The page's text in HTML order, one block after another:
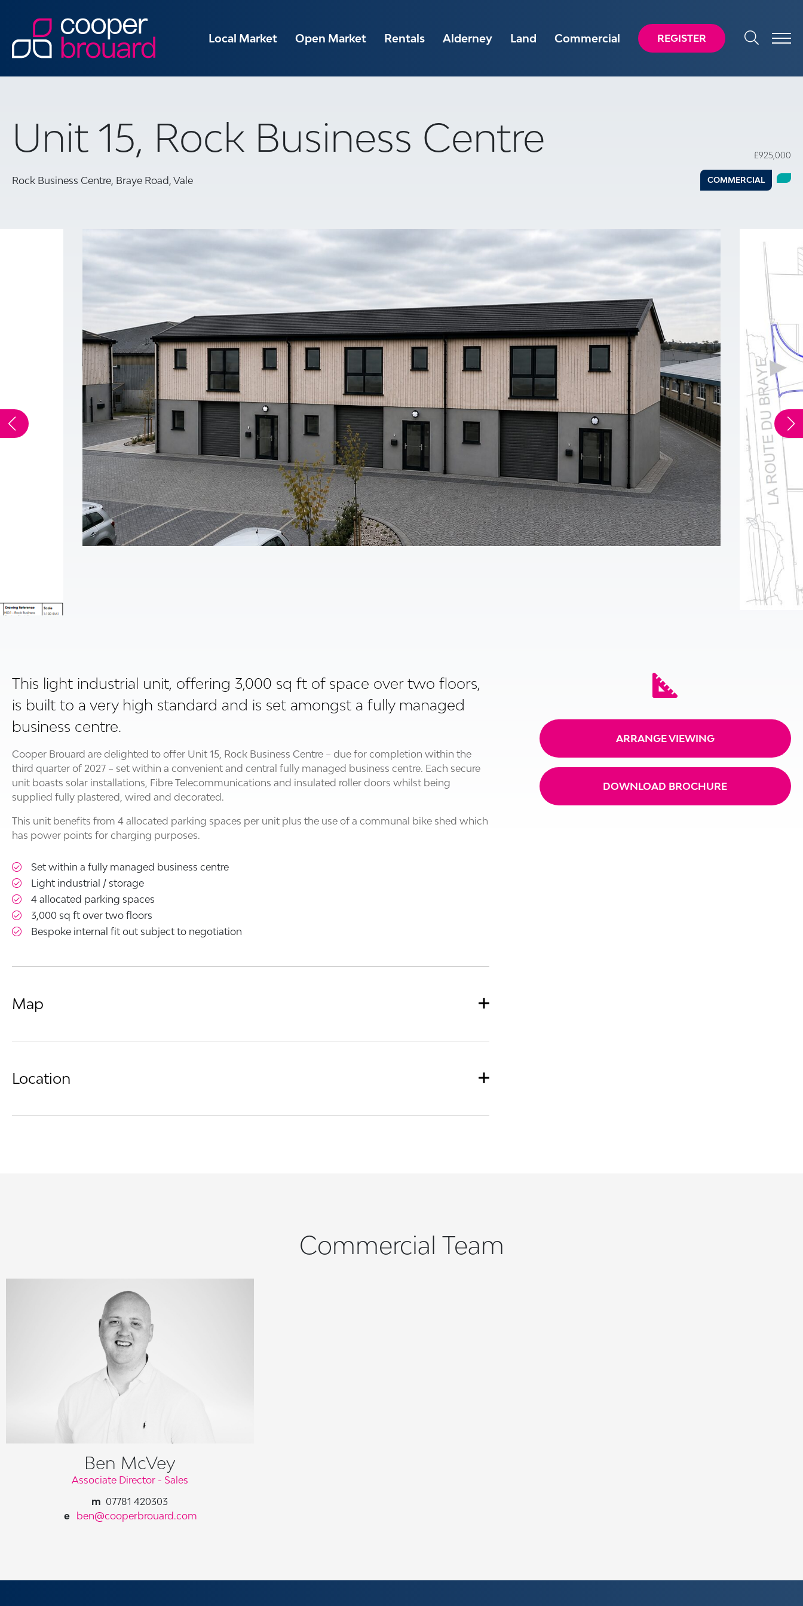
Local Market Open Market Rentals Alderney Land Commercial REGISTER
Unit 15, Rock Business Centre £925,000
Rock Business Centre, Braye Road, Vale COMMERCIAL
This light industrial unit, offering 3,000 sq ft of space over two floors,
is built to a very high standard and is set amongst a fully managed
business centre.
Cooper Brouard are delighted to offer Unit 15, Rock Business Centre – due for completion within the
third quarter of 2027 – set within a convenient and central fully managed business centre. Each secure
unit boasts solar installations, Fibre Telecommunications and insulated roller doors whilst being
supplied fully plastered, wired and decorated.
This unit benefits from 4 allocated parking spaces per unit plus the use of a communal bike shed which
has power points for charging purposes.
Set within a fully managed business centre
Light industrial / storage
4 allocated parking spaces
3,000 sq ft over two floors
Bespoke internal fit out subject to negotiation
Map
Location
ARRANGE VIEWING
DOWNLOAD BROCHURE
Commercial Team
Ben McVey
Associate Director - Sales
07781 420303
ben@cooperbrouard.com